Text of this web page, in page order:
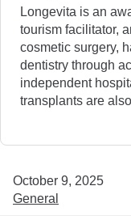
Longevita is an
tourism facilitator,
cosmetic surgery,
dentistry through
independent
transplants are
October 9, 2025
General